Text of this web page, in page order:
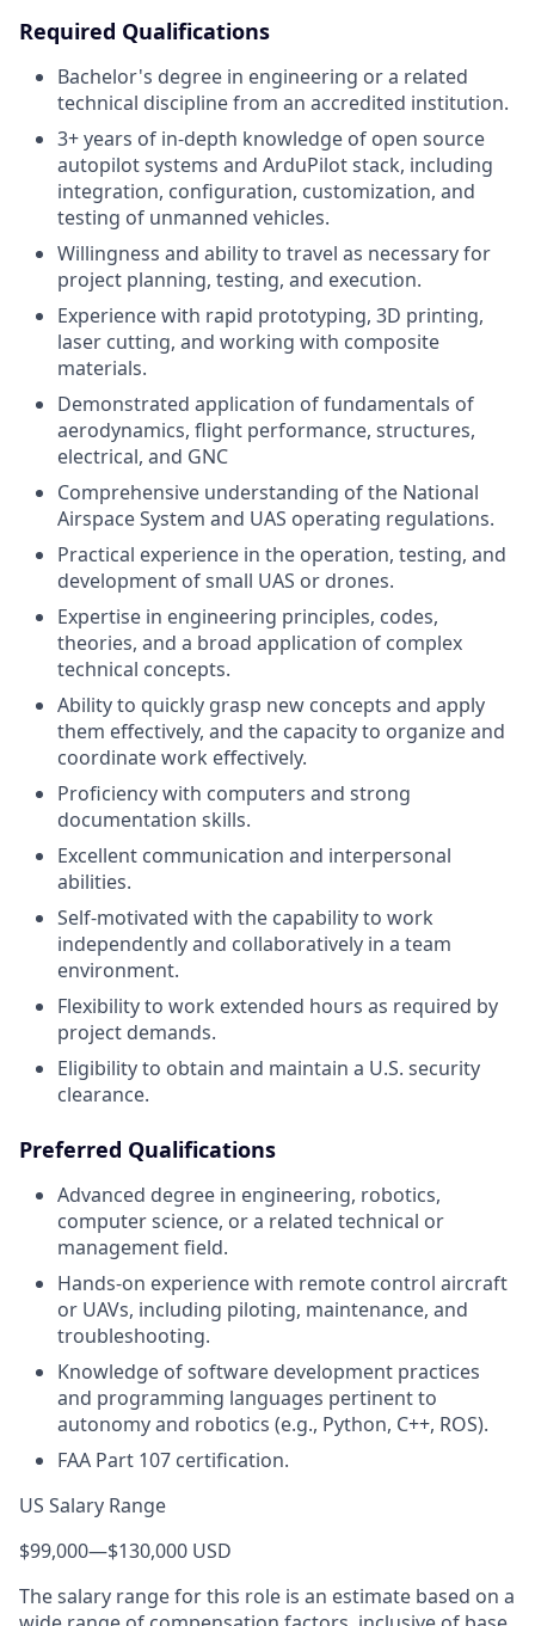
Required Qualifications
Bachelor's degree in engineering or a related
technical discipline from an accredited institution.
3+ years of in-depth knowledge of open source
autopilot systems and ArduPilot stack, including
integration, configuration, customization, and
testing of unmanned vehicles.
Willingness and ability to travel as necessary for
project planning, testing, and execution.
Experience with rapid prototyping, 3D printing,
laser cutting, and working with composite
materials.
Demonstrated application of fundamentals of
aerodynamics, flight performance, structures,
electrical, and GNC
Comprehensive understanding of the National
Airspace System and UAS operating regulations.
Practical experience in the operation, testing, and
development of small UAS or drones.
Expertise in engineering principles, codes,
theories, and a broad application of complex
technical concepts.
Ability to quickly grasp new concepts and apply
them effectively, and the capacity to organize and
coordinate work effectively.
Proficiency with computers and strong
documentation skills.
Excellent communication and interpersonal
abilities.
Self-motivated with the capability to work
independently and collaboratively in a team
environment.
Flexibility to work extended hours as required by
project demands.
Eligibility to obtain and maintain a U.S. security
clearance.
Preferred Qualifications
Advanced degree in engineering, robotics,
computer science, or a related technical or
management field.
Hands-on experience with remote control aircraft
or UAVs, including piloting, maintenance, and
troubleshooting.
Knowledge of software development practices
and programming languages pertinent to
autonomy and robotics (e.g., Python, C++, ROS).
FAA Part 107 certification.
US Salary Range
$99,000—$130,000 USD
The salary range for this role is an estimate based on a